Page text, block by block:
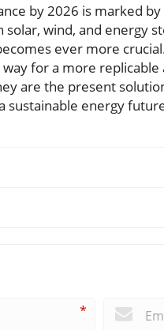
by 2026 is marked
wind, and energy
ever more
for a more
are the present
sustainable energy
*